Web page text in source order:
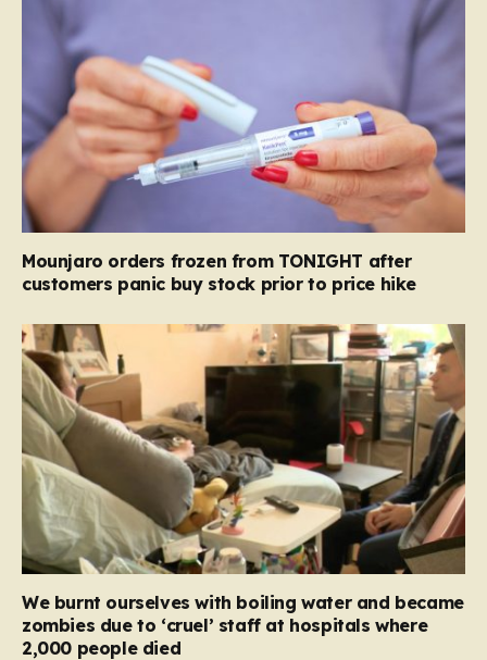
Mounjaro orders frozen from TONIGHT after
customers panic buy stock prior to price hike
We burnt ourselves with boiling water and became
zombies due to ‘cruel’ staff at hospitals where
2,000 people died